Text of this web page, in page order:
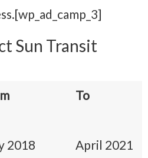
Sun Transit
To
2018 April 2021